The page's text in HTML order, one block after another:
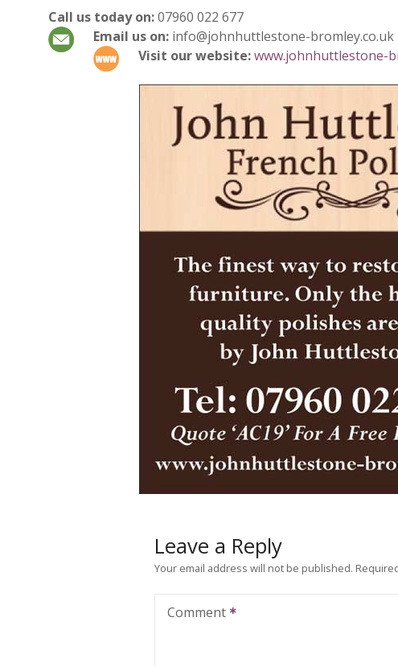
Call us today on:07960 022 677
Email us on: info@johnhuttlestone-bromley.co.uk
Visit our website:www.johnhuttlestone-
Leave a Reply
Your email address will not be published.
Comment